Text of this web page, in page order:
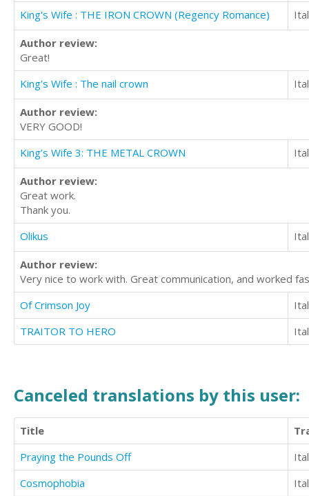
King's Wife : THE IRON CROWN (Regency Romance)
Author review:
Great!
King's Wife : The nail crown
Author review:
VERY GOOD!
King’s Wife 3: THE METAL CROWN
Author review:
Great work.
Thank you.
Olikus
Author review:
Very nice to work with. Great communication, and worked
Of Crimson Joy
TRAITOR TO HERO
Canceled translations by this user:
Title
Praying the Pounds Off
Cosmophobia